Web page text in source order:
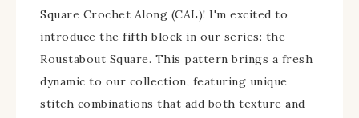
Square Crochet Along (CAL)! I'm excited to
introduce the fifth block in our series: the
Roustabout Square. This pattern brings a fresh
dynamic to our collection, featuring unique
stitch combinations that add both texture and